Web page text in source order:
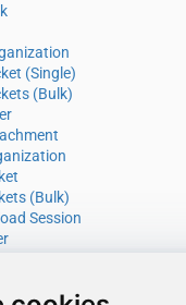
(Single)
(Bulk)
(Bulk)
Session
User Info